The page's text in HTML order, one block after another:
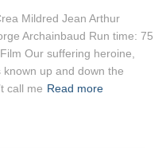
Mildred Jean Arthur
Archainbaud Run time: 75
Our suffering heroine,
up and down the
call me Read more